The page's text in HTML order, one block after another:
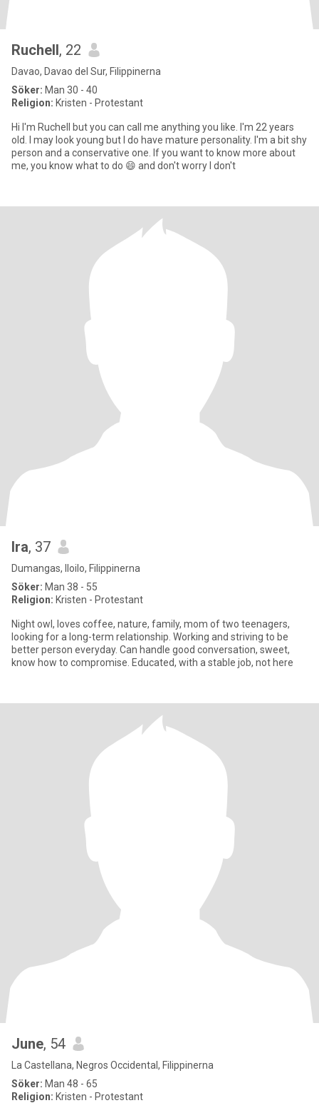
Ruchell, 22
Davao, Davao del Sur, Filippinerna
Söker: Man 30 - 40
Religion: Kristen - Protestant
Hi I'm Ruchell but you can call me anything you like. I'm 22 years
old. I may look young but I do have mature personality. I'm a bit shy
person and a conservative one. If you want to know more about
me, you know what to do 😄 and don't worry I don't
Ira, 37
Dumangas, Iloilo, Filippinerna
Söker: Man 38 - 55
Religion: Kristen - Protestant
Night owl, loves coffee, nature, family, mom of two teenagers,
looking for a long-term relationship. Working and striving to be
better person everyday. Can handle good conversation, sweet,
know how to compromise. Educated, with a stable job, not here
June, 54
La Castellana, Negros Occidental, Filippinerna
Söker: Man 48 - 65
Religion: Kristen - Protestant